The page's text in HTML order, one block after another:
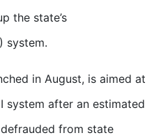
the state’s
system.
in August, is aimed at
system after an estimated
from state